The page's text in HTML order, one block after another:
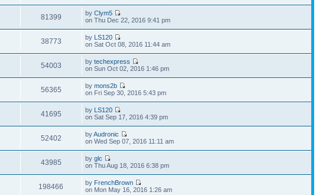
81399 byClym5
on Thu Dec 22, 2016 9:41 pm
38773 by LS120
on Sat Oct 08, 2016 11:44 am
54003 bytechexpress
on Sun Oct 02, 2016 1:46 pm
56365 bymons2b
on Fri Sep 30, 2016 5:43 pm
41695 by LS120
on Sat Sep 17, 2016 4:39 pm
52402 byAudronic
on Wed Sep 07, 2016 11:11 am
43985 byglc
on Thu Aug 18, 2016 6:38 pm
198466 by FrenchBrown
on Mon May 16, 2016 1:26 am